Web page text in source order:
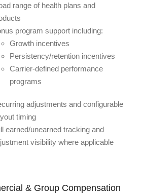
range of health plans and
program support including:
Growth incentives
Persistency/retention incentives
Carrier-defined performance
programs
adjustments and configurable
timing
earned/unearned tracking and
visibility where applicable
& Group Compensation